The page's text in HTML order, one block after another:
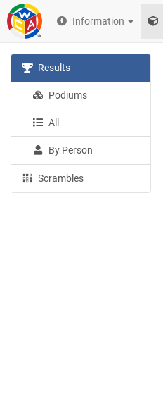
Information
Results
Podiums
All
By Person
Scrambles